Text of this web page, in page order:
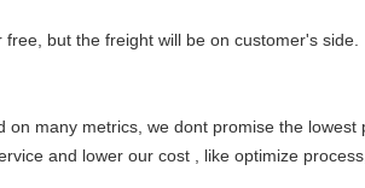
but the freight will be on customer's side
many metrics, we dont promise the lowest
and lower our cost , like optimize